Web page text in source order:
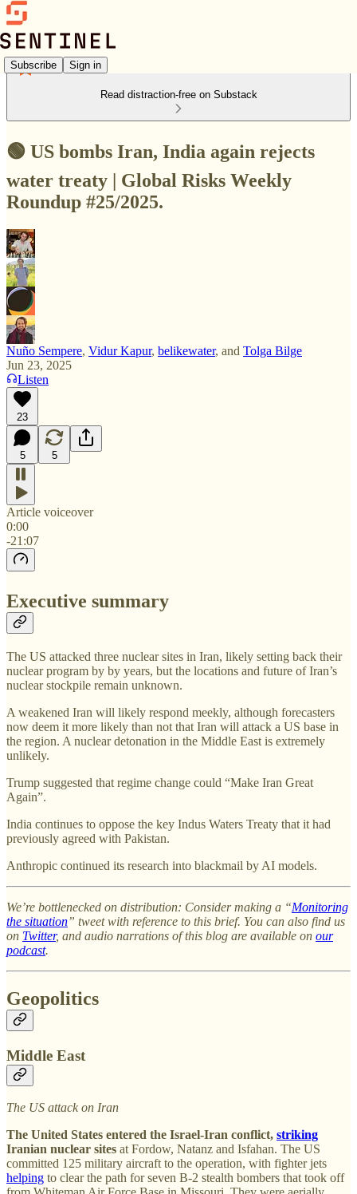
Subscribe Sign in
Read distraction-free on Substack
🟢 US bombs Iran, India again rejects
water treaty | Global Risks Weekly
Roundup #25/2025.
Nuño Sempere, Vidur Kapur, belikewater, and Tolga Bilge
Jun 23, 2025
Listen
23
5 5
Article voiceover
0:00
-21:07
Executive summary
The US attacked three nuclear sites in Iran, likely setting back their
nuclear program by by years, but the locations and future of Iran’s
nuclear stockpile remain unknown.
A weakened Iran will likely respond meekly, although forecasters
now deem it more likely than not that Iran will attack a US base in
the region. A nuclear detonation in the Middle East is extremely
unlikely.
Trump suggested that regime change could “Make Iran Great
Again”.
India continues to oppose the key Indus Waters Treaty that it had
previously agreed with Pakistan.
Anthropic continued its research into blackmail by AI models.
We’re bottlenecked on distribution: Consider making a “Monitoring
the situation” tweet with reference to this brief. You can also find us
on Twitter, and audio narrations of this blog are available on our
podcast.
Geopolitics
Middle East
The US attack on Iran
The United States entered the Israel-Iran conflict, striking
Iranian nuclear sites at Fordow, Natanz and Isfahan. The US
committed 125 military aircraft to the operation, with fighter jets
helping to clear the path for seven B-2 stealth bombers that took off